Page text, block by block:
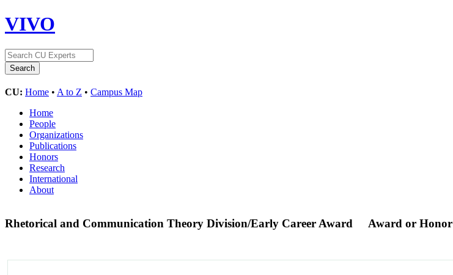
VIVO
CU: Home • A to Z • Campus Map
Home
People
Organizations
Publications
Honors
Research
International
About
Rhetorical and Communication Theory Division/Early Career Award Award or Honor